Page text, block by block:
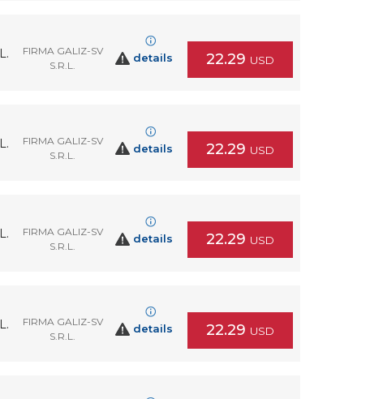
FIRMA GALIZ-SV
S.R.L.
details 22.29 USD
FIRMA GALIZ-SV
S.R.L.
details 22.29 USD
FIRMA GALIZ-SV
S.R.L.
details 22.29 USD
FIRMA GALIZ-SV
S.R.L.
details 22.29 USD